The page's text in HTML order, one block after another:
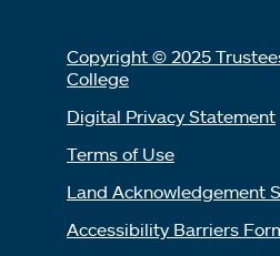
Copyright © 2025
College
Digital Privacy Statement
Terms of Use
Land Acknowledgement
Accessibility Barriers